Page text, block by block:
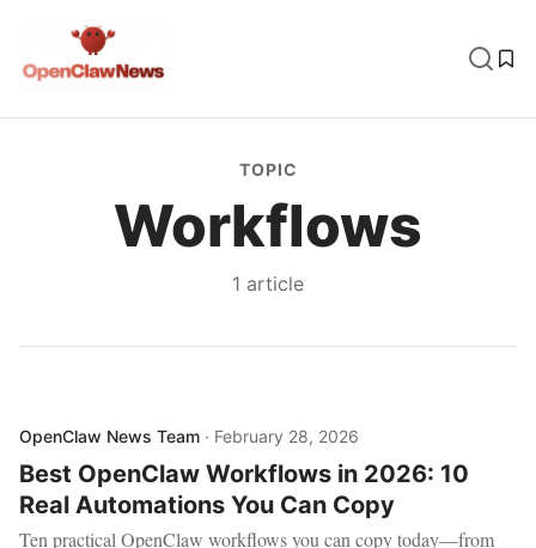
TOPIC
Workflows
1 article
OpenClaw News Team · February 28, 2026
Best OpenClaw Workflows in 2026: 10
Real Automations You Can Copy
Ten practical OpenClaw workflows you can copy today—from